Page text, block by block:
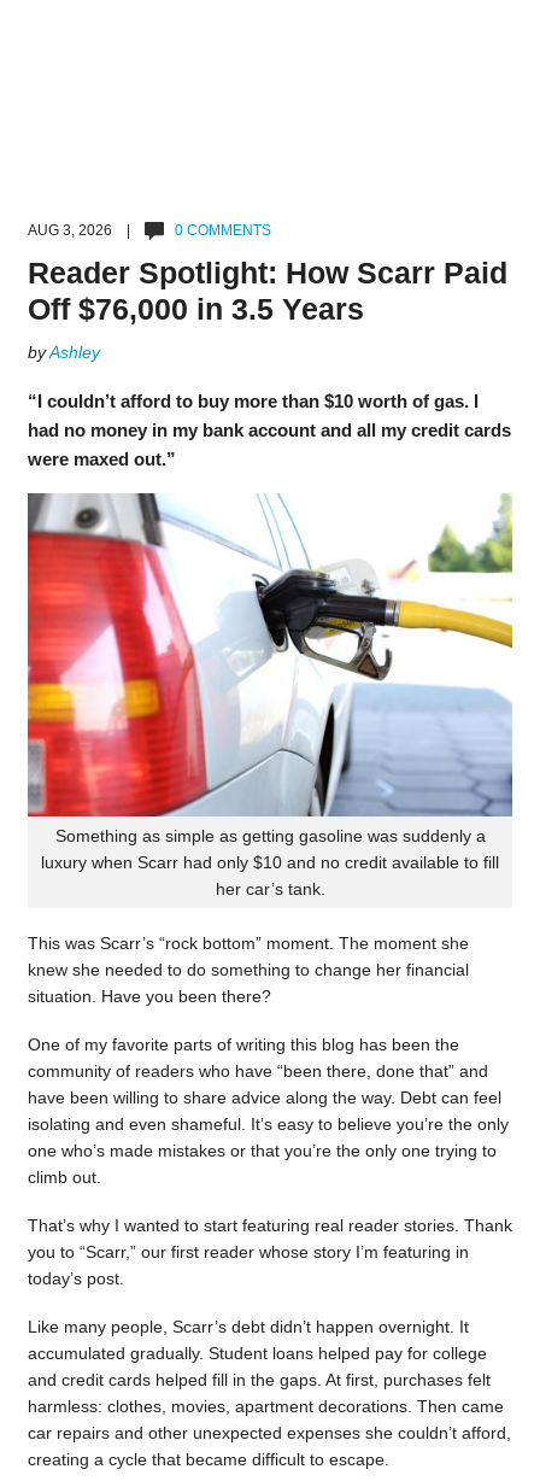
AUG 3, 2026 | 0 COMMENTS
Reader Spotlight: How Scarr Paid
Off $76,000 in 3.5 Years
byAshley
“I couldn’t afford to buy more than $10 worth of gas. I
had no money in my bank account and all my credit cards
were maxed out.”
Something as simple as getting gasoline was suddenly a
luxury when Scarr had only $10 and no credit available to fill
her car’s tank.
This was Scarr’s “rock bottom” moment. The moment she
knew she needed to do something to change her financial
situation. Have you been there?
One of my favorite parts of writing this blog has been the
community of readers who have “been there, done that” and
have been willing to share advice along the way. Debt can feel
isolating and even shameful. It’s easy to believe you’re the only
one who’s made mistakes or that you’re the only one trying to
climb out.
That’s why I wanted to start featuring real reader stories. Thank
you to “Scarr,” our first reader whose story I’m featuring in
today’s post.
Like many people, Scarr’s debt didn’t happen overnight. It
accumulated gradually. Student loans helped pay for college
and credit cards helped fill in the gaps. At first, purchases felt
harmless: clothes, movies, apartment decorations. Then came
car repairs and other unexpected expenses she couldn’t afford,
creating a cycle that became difficult to escape.